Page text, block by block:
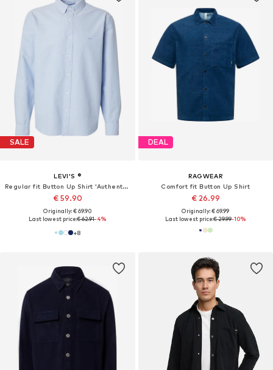
SALE
LEVI'S ®
Regular fit Button Up Shirt 'Authentic'
€ 59.90
Originally: € 69.90
Last lowest price:€ 62.91-4%
+8
DEAL
RAGWEAR
Comfort fit Button Up Shirt
€ 26.99
Originally: € 69.99
Last lowest price:€ 29.99-10%